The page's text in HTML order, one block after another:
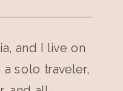
and I live on
a solo traveler,